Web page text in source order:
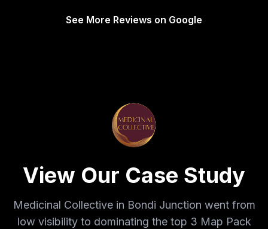
and they've delivered beyond expectations.
Sydney Plumbing
and his team at ViveOnix are delivering so
much more! Comprehensive digital strategy
See More Reviews on Google
View Our Case Study
Medicinal Collective in Bondi Junction went from
low visibility to dominating the top 3 Map Pack